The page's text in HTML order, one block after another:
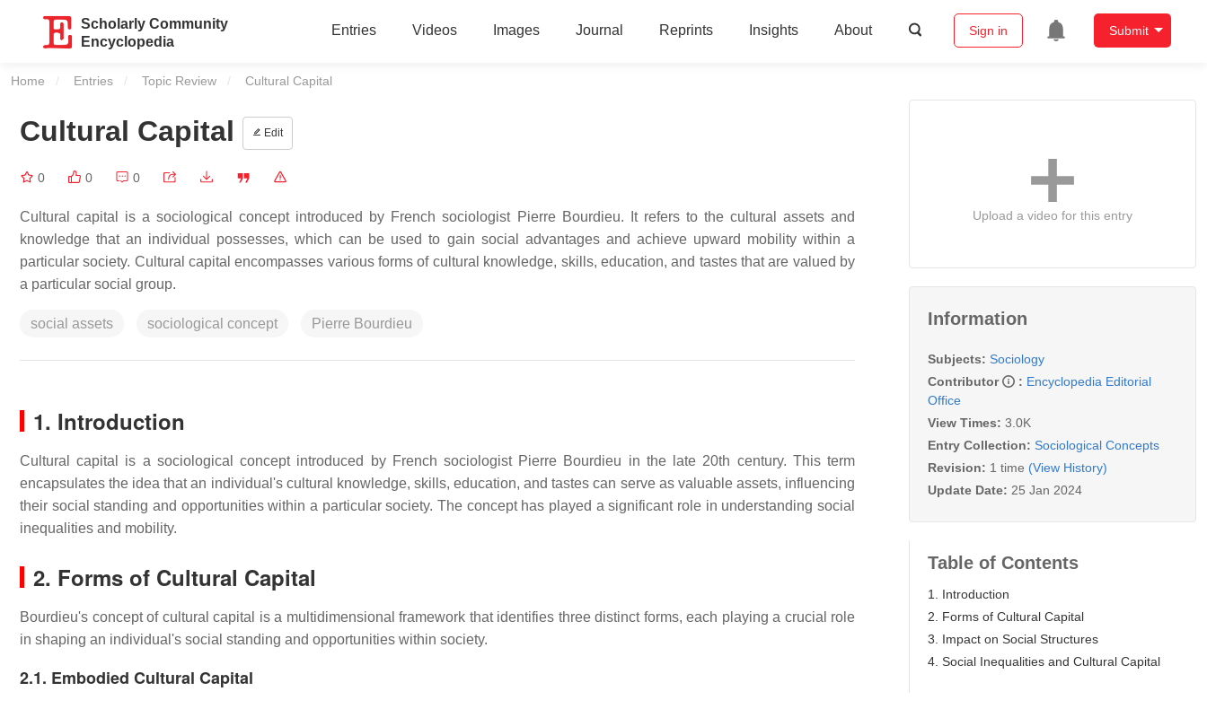
Scholarly Community
Encyclopedia
Entries Videos Images Journal Reprints Insights About Sign in Submit
Home Entries Topic Review Current:
Cultural Capital
Cultural Capital Edit
0 0 0
Cultural capital is a sociological concept introduced by French sociologist Pierre Bourdieu. It refers to the cultural assets and
knowledge that an individual possesses, which can be used to gain social advantages and achieve upward mobility within a
particular society. Cultural capital encompasses various forms of cultural knowledge, skills, education, and tastes that are valued by
a particular social group.
social assets sociological concept Pierre Bourdieu
1. Introduction
Cultural capital is a sociological concept introduced by French sociologist Pierre Bourdieu in the late 20th century. This term
encapsulates the idea that an individual's cultural knowledge, skills, education, and tastes can serve as valuable assets, influencing
their social standing and opportunities within a particular society. The concept has played a significant role in understanding social
inequalities and mobility.
2. Forms of Cultural Capital
Bourdieu's concept of cultural capital is a multidimensional framework that identifies three distinct forms, each playing a crucial role
in shaping an individual's social standing and opportunities within society.
2.1. Embodied Cultural Capital
Upload a video for this entry
Information
Subjects: Sociology
Contributor
: Encyclopedia Editorial
Office
View Times: 3.0K
Entry Collection: Sociological Concepts
Revision: 1 time (View History)
Update Date: 25 Jan 2024
Table of Contents
1. Introduction
2. Forms of Cultural Capital
3. Impact on Social Structures
4. Social Inequalities and Cultural Capital